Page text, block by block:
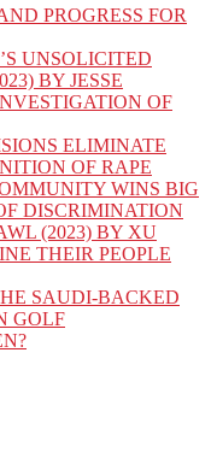
PROGRESS FOR
UNSOLICITED
BY JESSE
OF
ELIMINATE
OF RAPE
WINS BIG
DISCRIMINATION
(2023) BY XU
THEIR PEOPLE
SAUDI-BACKED
GOLF